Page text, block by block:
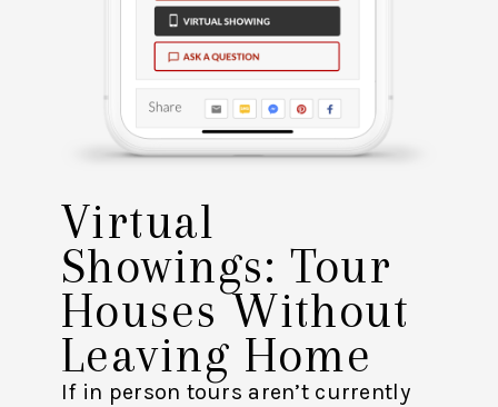
Virtual
Showings: Tour
Houses Without
Leaving Home
If in person tours aren’t currently